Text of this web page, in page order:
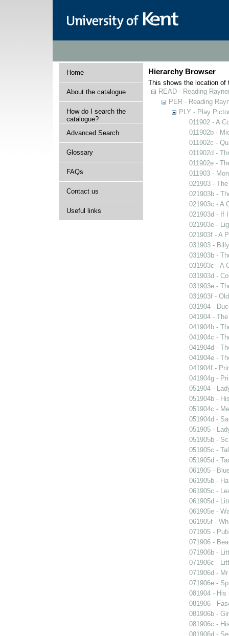
Home
About the catalogue
How do I search the
catalogue?
Advanced Search
Glossary
FAQs
Contact us
Useful links
Hierarchy Browser
This shows the location of
READ - Reading
PER - Reading
PLY - Play
011902 - A
011902b -
011902c -
011902d -
011902e -
011903 -
021903 -
021903b -
021903c - A
021903d - If
021903e -
021903f - A
031903 -
031903b -
031903c - A
031903d -
031903e -
031903f -
031904 -
041904 -
041904b -
041904c -
041904d -
041904e -
041904f -
041904g -
051904 -
051904b -
051904c -
051904d -
051905 -
051905b -
051905c -
051905d -
061905 -
061905b -
061905c -
061905d -
061905e -
061905f -
071905 -
071906 -
071906b -
071906c -
071906d -
071906e -
081904 - His
081906 -
081906b -
081906c -
081906d -